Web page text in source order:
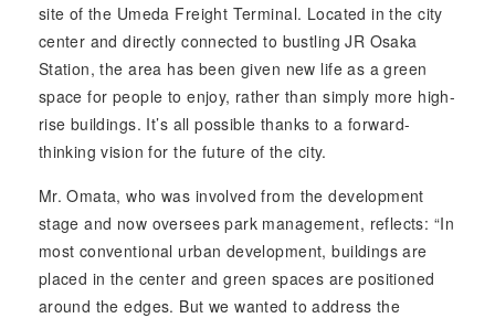
site of the Umeda Freight Terminal. Located in the city
center and directly connected to bustling JR Osaka
Station, the area has been given new life as a green
space for people to enjoy, rather than simply more high-
rise buildings. It’s all possible thanks to a forward-
thinking vision for the future of the city.
Mr. Omata, who was involved from the development
stage and now oversees park management, reflects: “In
most conventional urban development, buildings are
placed in the center and green spaces are positioned
around the edges. But we wanted to address the